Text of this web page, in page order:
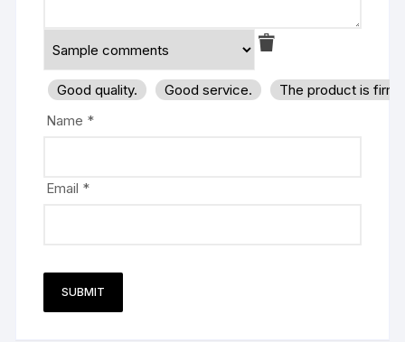
Good quality. Good service.
The product is
Name *
Email *